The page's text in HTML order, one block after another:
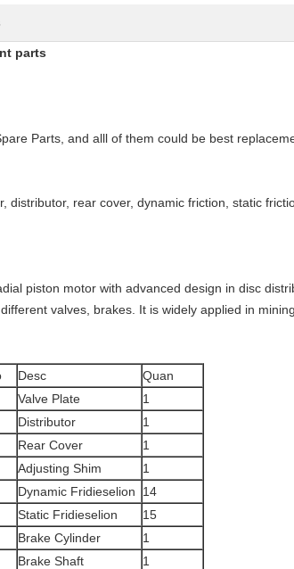
parts
Parts, and alll of them could be best
rear cover, dynamic friction, static
piston motor with advanced design in disc
valves, brakes. It is widely applied in
Desc
Quan
Valve Plate
1
Distributor
1
Rear Cover
1
Adjusting Shim
1
Dynamic Fridieselion
14
Static Fridieselion
15
Brake Cylinder
1
Brake Shaft
1